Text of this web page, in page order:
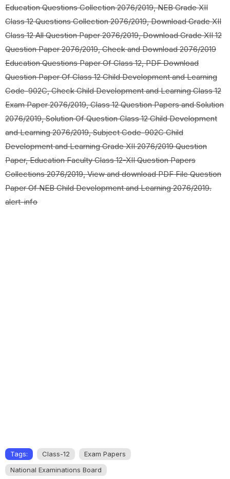
Education Questions Collection 2076/2019, NEB Grade XII
Class 12 Questions Collection 2076/2019, Download Grade XII
Class 12 All Question Paper 2076/2019, Download Grade XII 12
Question Paper 2076/2019, Check and Download 2076/2019
Education Questions Paper Of Class 12, PDF Download
Question Paper Of Class 12 Child Development and Learning
Code-902C, Check Child Development and Learning Class 12
Exam Paper 2076/2019, Class 12 Question Papers and Solution
2076/2019, Solution Of Question Class 12 Child Development
and Learning 2076/2019, Subject Code-902C Child
Development and Learning Grade XII 2076/2019 Question
Paper, Education Faculty Class 12-XII Question Papers
Collections 2076/2019, View and download PDF File Question
Paper Of NEB Child Development and Learning 2076/2019.
alert-info
Tags: Class-12
Exam Papers
National Examinations Board